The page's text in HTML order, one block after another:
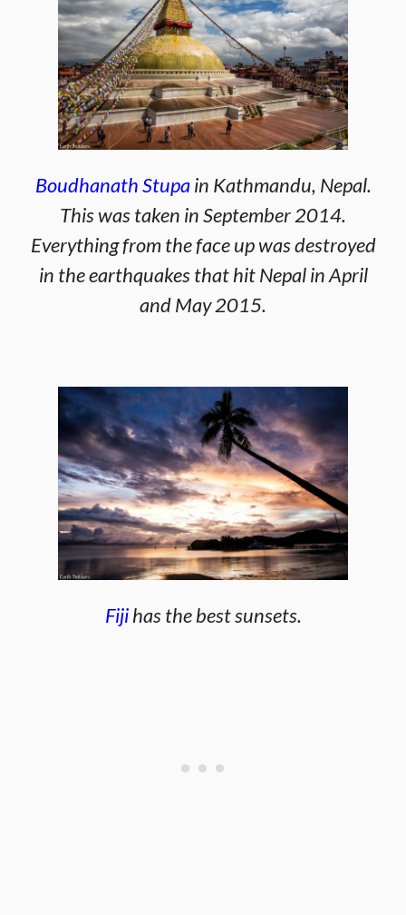
Boudhanath Stupain Kathmandu, Nepal.
This was taken in September 2014.
Everything from the face up was destroyed
in the earthquakes that hit Nepal in April
and May 2015.
Fijihas the best sunsets.